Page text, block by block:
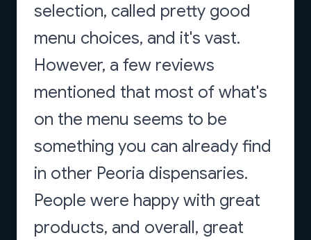
selection, called pretty good
menu choices, and it's vast.
However, a few reviews
mentioned that most of what's
on the menu seems to be
something you can already find
in other Peoria dispensaries.
People were happy with great
products, and overall, great